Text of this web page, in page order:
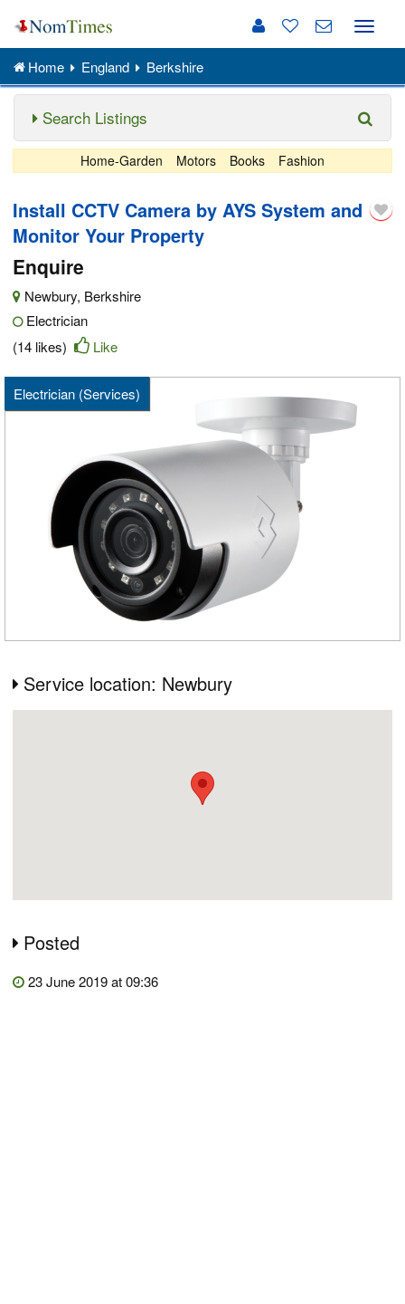
Toggle
Home England Berkshire
Search Listings
Home-Garden Motors Books Fashion
Install CCTV Camera by AYS System and
Monitor Your Property
Enquire
Newbury, Berkshire
Electrician
(14 likes)
Like
Electrician (Services)
Service location: Newbury
Posted
23 June 2019 at 09:36